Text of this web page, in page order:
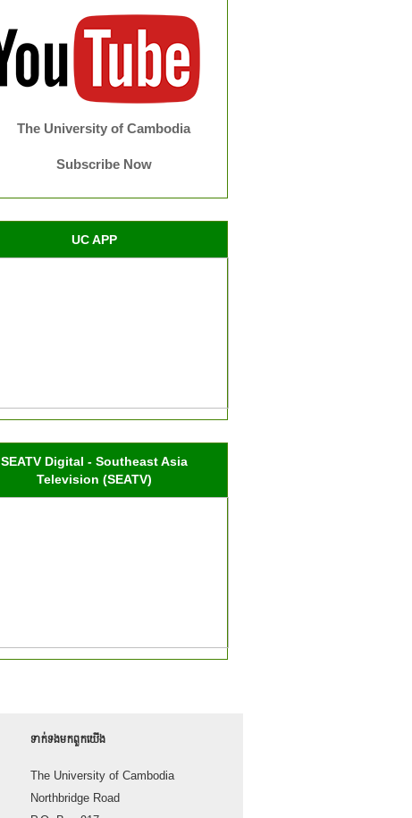
The University of Cambodia
Subscribe Now
UC APP
SEATV Digital - Southeast Asia
Television (SEATV)
ទាក់ទង​មក​ពួក​យើង
The University of Cambodia
Northbridge Road